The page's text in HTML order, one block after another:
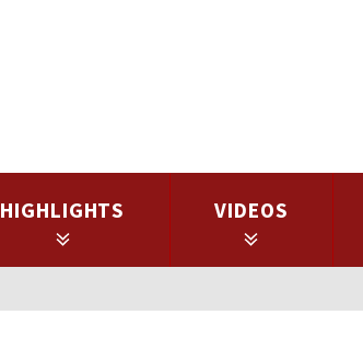
HIGHLIGHTS VIDEOS